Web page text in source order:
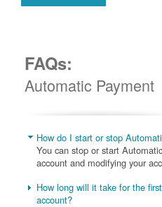
FAQs:
Automatic Payment
How do I start or stop
You can stop or start
account and modifying your
How long will it take for the
account?